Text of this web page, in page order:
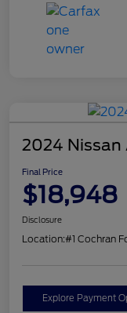
2024 Nissan
Final Price
$18,948
Disclosure
Location:#1 Cochran
Explore Payment